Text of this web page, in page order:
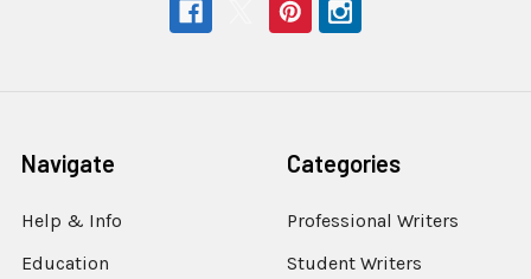
Navigate
Help & Info
Education
Categories
Professional Writers
Student Writers